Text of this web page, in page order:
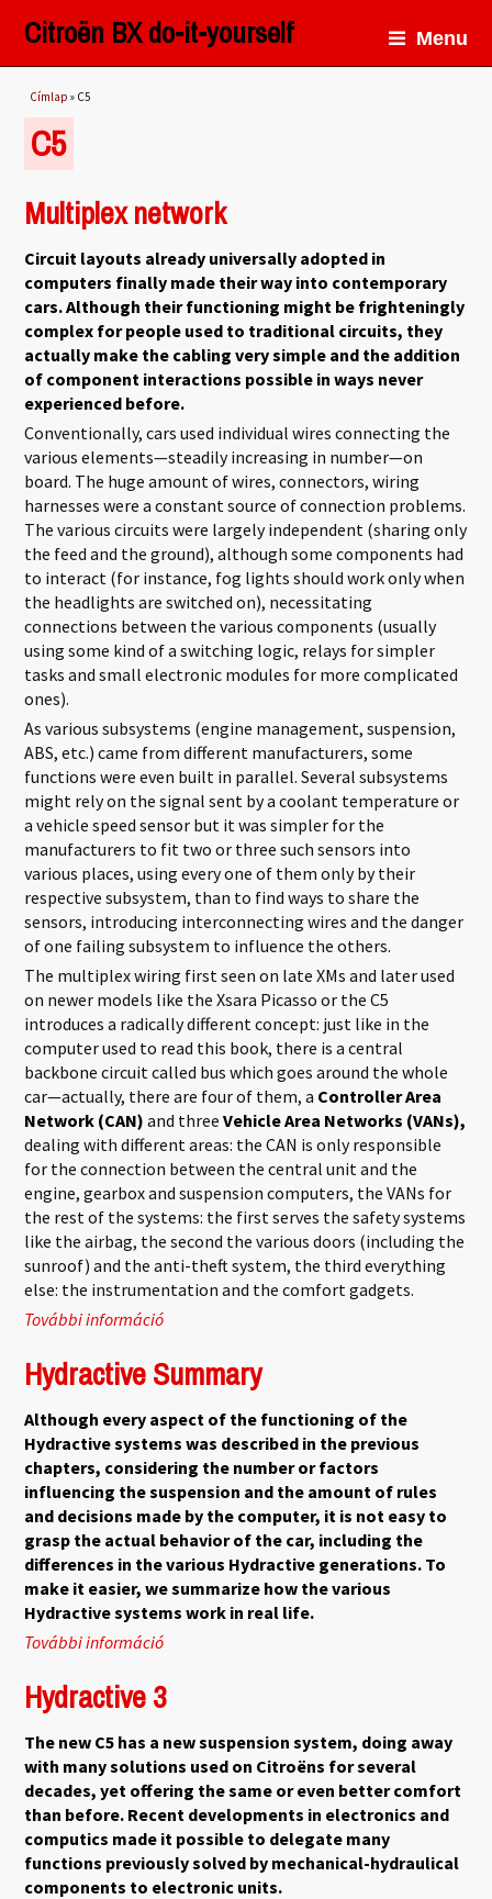
Citroën BX do-it-yourself Menu
Jelenlegi hely
Címlap » C5
C5
Multiplex network
Circuit layouts already universally adopted in
computers finally made their way into contemporary
cars. Although their functioning might be frighteningly
complex for people used to traditional circuits, they
actually make the cabling very simple and the addition
of component interactions possible in ways never
experienced before.
Conventionally, cars used individual wires connecting the
various elements—steadily increasing in number—on
board. The huge amount of wires, connectors, wiring
harnesses were a constant source of connection problems.
The various circuits were largely independent (sharing only
the feed and the ground), although some components had
to interact (for instance, fog lights should work only when
the headlights are switched on), necessitating
connections between the various components (usually
using some kind of a switching logic, relays for simpler
tasks and small electronic modules for more complicated
ones).
As various subsystems (engine management, suspension,
ABS, etc.) came from different manufacturers, some
functions were even built in parallel. Several subsystems
might rely on the signal sent by a coolant temperature or
a vehicle speed sensor but it was simpler for the
manufacturers to fit two or three such sensors into
various places, using every one of them only by their
respective subsystem, than to find ways to share the
sensors, introducing interconnecting wires and the danger
of one failing subsystem to influence the others.
The multiplex wiring first seen on late XMs and later used
on newer models like the Xsara Picasso or the C5
introduces a radically different concept: just like in the
computer used to read this book, there is a central
backbone circuit called bus which goes around the whole
car—actually, there are four of them, a Controller Area
Network (CAN) and threeVehicle Area Networks (VANs),
dealing with different areas: the CAN is only responsible
for the connection between the central unit and the
engine, gearbox and suspension computers, the VANs for
the rest of the systems: the first serves the safety systems
like the airbag, the second the various doors (including the
sunroof) and the anti-theft system, the third everything
else: the instrumentation and the comfort gadgets.
További információ
Hydractive Summary
Although every aspect of the functioning of the
Hydractive systems was described in the previous
chapters, considering the number or factors
influencing the suspension and the amount of rules
and decisions made by the computer, it is not easy to
grasp the actual behavior of the car, including the
differences in the various Hydractive generations. To
make it easier, we summarize how the various
Hydractive systems work in real life.
További információ
Hydractive 3
The new C5 has a new suspension system, doing away
with many solutions used on Citroëns for several
decades, yet offering the same or even better comfort
than before. Recent developments in electronics and
computics made it possible to delegate many
functions previously solved by mechanical-hydraulical
components to electronic units.